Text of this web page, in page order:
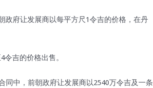
政府让发展商以每平方尺1令吉的价格，在丹
吉的价格出售。
同中，前朝政府让发展商以2540万令吉及一条